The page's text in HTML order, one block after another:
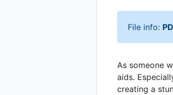
File info:
As someone
aids.
creating a